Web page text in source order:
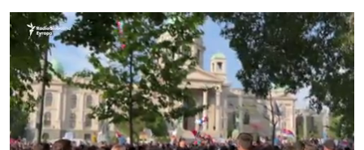
MOLDOVA
SERBIA
UKRAINE
INVESTIGATIONS
RFE/RL INVESTIGATES
SCHEMES
SYSTEMA
NEWSLETTERS
WIDER EUROPE BY RIKARD JOZWIAK
THE RUNDOWN
PODCASTS
MAJLIS
SHARE TIPS SECURELY
BYPASS BLOCKING